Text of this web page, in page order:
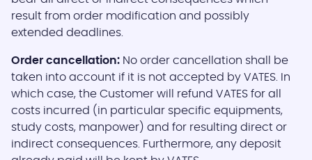
result from order modification and possibly
extended deadlines.
Order cancellation: No order cancellation shall be
taken into account if it is not accepted by VATES. In
which case, the Customer will refund VATES for all
costs incurred (in particular specific equipments,
study costs, manpower) and for resulting direct or
indirect consequences. Furthermore, any deposit